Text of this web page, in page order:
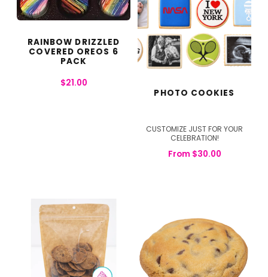
RAINBOW DRIZZLED
COVERED OREOS 6
PACK
$21.00
PHOTO COOKIES
CUSTOMIZE JUST FOR YOUR
CELEBRATION!
From $30.00